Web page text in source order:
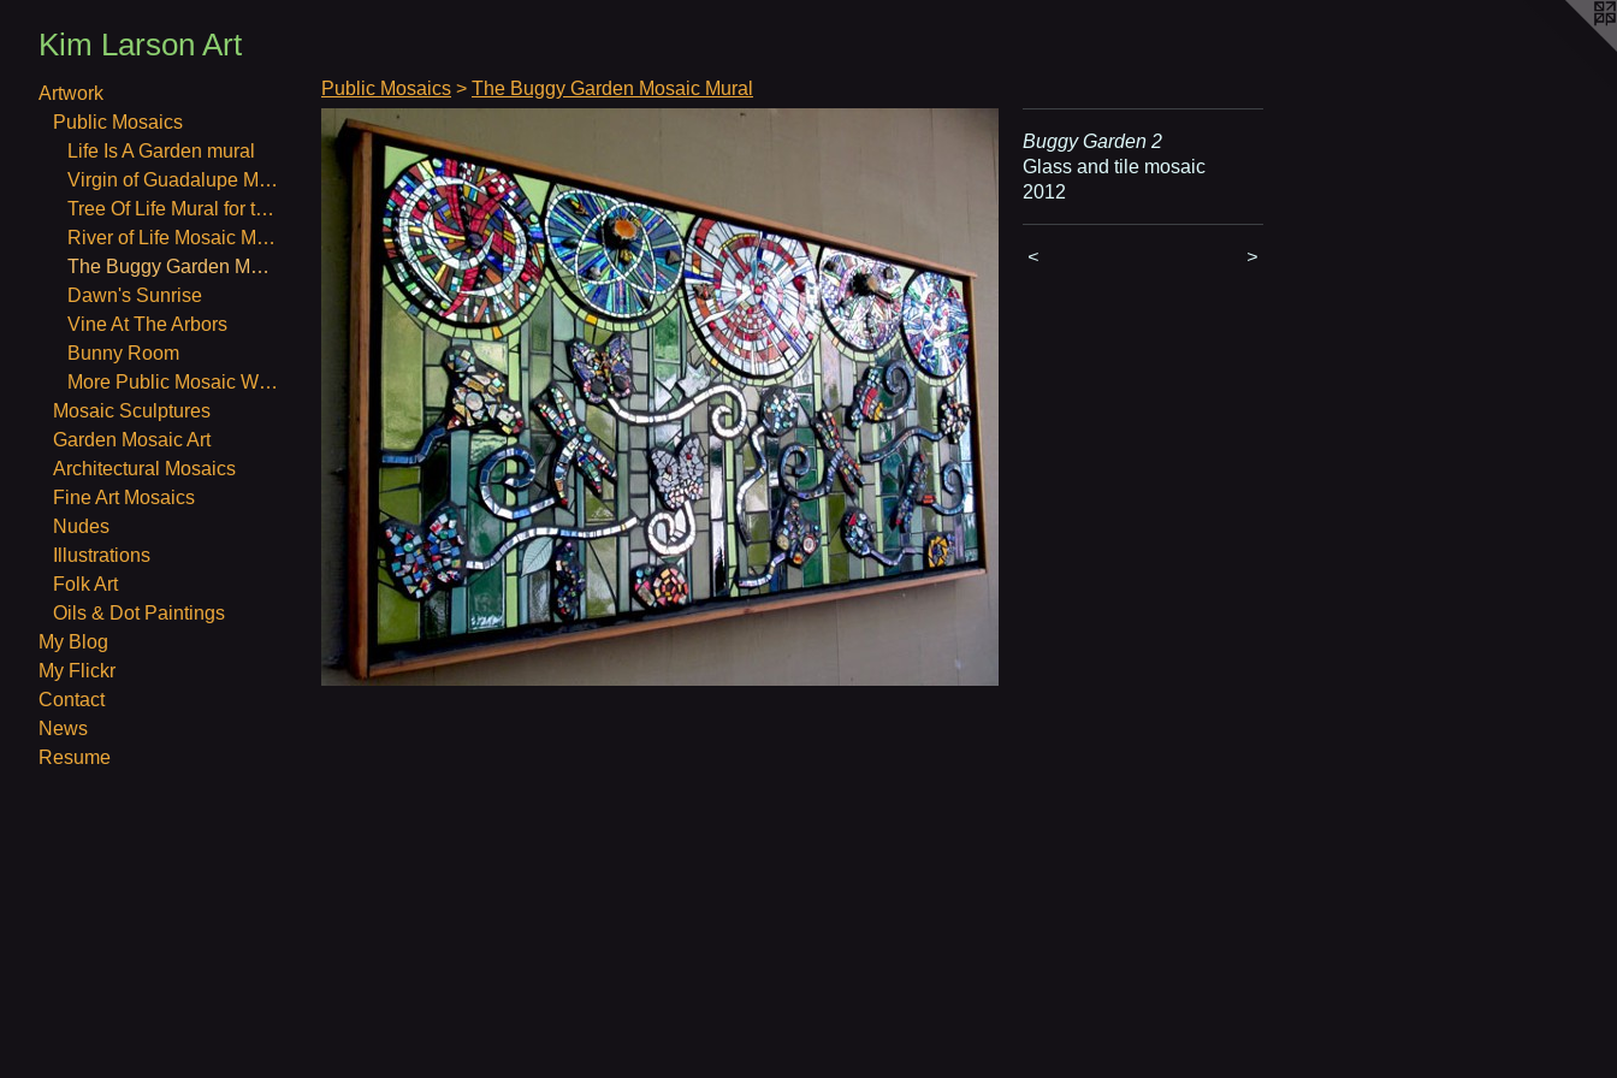
Kim Larson Art
Artwork
Public Mosaics
Life Is A Garden mural
Virgin of Guadalupe Mosaic Mural
Tree Of Life Mural for the Unitarian Church in Berkeley CA. July and August, 2011
River of Life Mosaic Mural
The Buggy Garden Mosaic Mural
Dawn's Sunrise
Vine At The Arbors
Bunny Room
More Public Mosaic Work
Mosaic Sculptures
Garden Mosaic Art
Architectural Mosaics
Fine Art Mosaics
Nudes
Illustrations
Folk Art
Oils & Dot Paintings
My Blog
My Flickr
Contact
News
Resume
Public Mosaics > The Buggy Garden Mosaic Mural
Buggy Garden 2
Glass and tile mosaic
2012
< >